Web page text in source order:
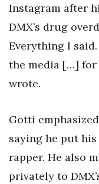
Instagram after
DMX’s drug
Everything I
the media […] for
wrote.
Gotti
saying he put
rapper. He also
privately to